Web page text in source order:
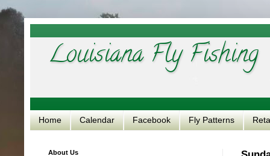
Louisiana Fly Fishing
Home Calendar Facebook Fly Patterns
About Us